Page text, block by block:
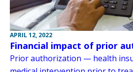
APRIL 12, 2022
Financial impact of prior
Prior authorization — health